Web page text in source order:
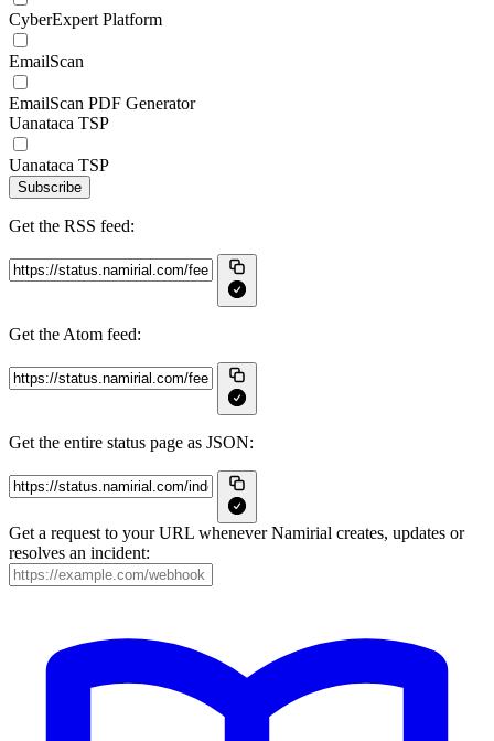
CyberExpert Platform
EmailScan
EmailScan PDF Generator
Uanataca TSP
Uanataca TSP
Subscribe
Get the RSS feed:
Get the Atom feed:
Get the entire status page as JSON:
Get a request to your URL whenever Namirial creates, updates or
resolves an incident: